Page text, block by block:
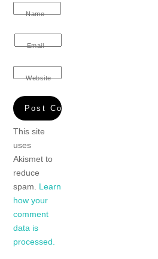
Name
Email
Website
This site
uses
Akismet to
reduce
spam. Learn
how your
comment
data is
processed.